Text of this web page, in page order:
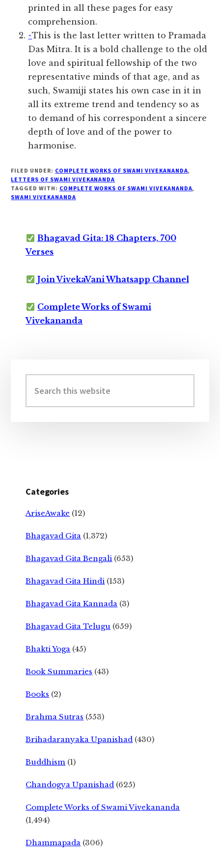
printed in all these pages for easy
comprehension.
^This is the last letter written to Pramada
Das Mitra. It is a bold challenge to the old
love and spiritual fellowship of the two
representative minds of that age, and as
such, Swamiji states his own case in it in
all its extreme trend and tendency so as
to demand of his correspondent a sincere
depth of love and of the power to
harmonise.
FILED UNDER: COMPLETE WORKS OF SWAMI VIVEKANANDA,
LETTERS OF SWAMI VIVEKANANDA
TAGGED WITH: COMPLETE WORKS OF SWAMI VIVEKANANDA,
SWAMI VIVEKANANDA
Bhagavad Gita: 18 Chapters, 700
Verses
Join VivekaVani Whatsapp Channel
Complete Works of Swami
Vivekananda
Sidebar
this
website
Categories
AriseAwake (12)
Bhagavad Gita (1,372)
Bhagavad Gita Bengali (653)
Bhagavad Gita Hindi (153)
Bhagavad Gita Kannada (3)
Bhagavad Gita Telugu (659)
Bhakti Yoga (45)
Book Summaries (43)
Books (2)
Brahma Sutras (553)
Brihadaranyaka Upanishad (430)
Buddhism (1)
Chandogya Upanishad (625)
Complete Works of Swami Vivekananda
(1,494)
Dhammapada (306)